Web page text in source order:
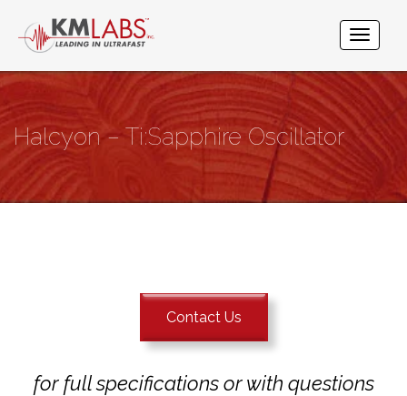
Halcyon – Ti:Sapphire Oscillator
Contact Us
for full specifications or with questions